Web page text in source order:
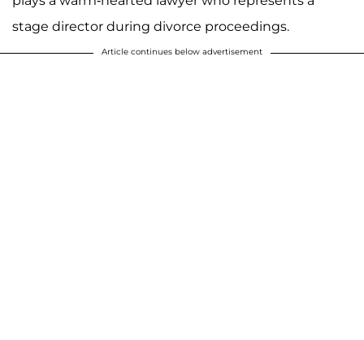
stage director during divorce proceedings.
Article continues below advertisement